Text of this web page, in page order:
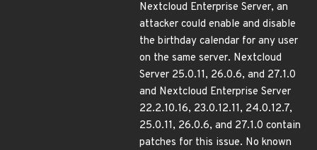
Nextcloud Enterprise Server, an
attacker could enable and disable
the birthday calendar for any user
on the same server. Nextcloud
Server 25.0.11, 26.0.6, and 27.1.0
and Nextcloud Enterprise Server
22.2.10.16, 23.0.12.11, 24.0.12.7,
25.0.11, 26.0.6, and 27.1.0 contain
patches for this issue. No known